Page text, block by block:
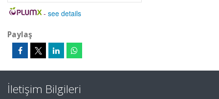
- see details
Paylaş
İletişim Bilgileri